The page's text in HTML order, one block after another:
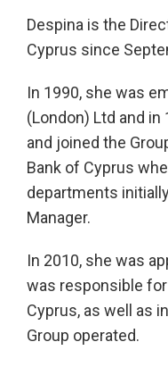
Despina is the
Cyprus since
In 1990, she was
(London) Ltd and
and joined the
Bank of Cyprus
departments
Manager.
In 2010, she was
was responsible
Cyprus, as well as
Group operated.